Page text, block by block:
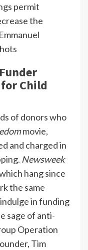
permit
the
Emmanuel
Child
of donors who
movie,
and charged in
Newsweek
hang since
the same
in funding
sage of anti-
Operation
Tim